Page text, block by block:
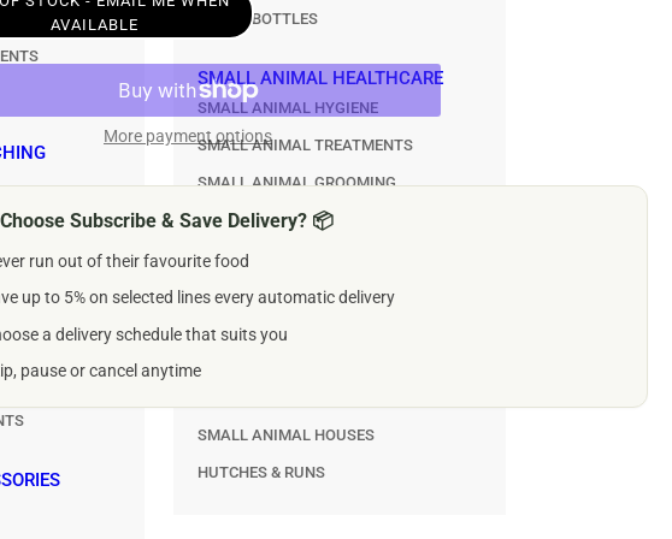
WATER BOTTLES
SMALL ANIMAL HEALTHCARE
SMALL ANIMAL HYGIENE
SMALL ANIMAL TREATMENTS
SMALL ANIMAL GROOMING
SMALL ANIMAL TREATS
SMALL ANIMAL GNAW & CHEWS
CAGES, HOUSES & HUTCHES
SMALL ANIMAL HOUSES
HUTCHES & RUNS
Seresto
Tick
Control
Collar
under
8kg
AVAILABLE
More payment options
Subscribe & Save Delivery? 📦
run out of their favourite food
up to 5% on selected lines every automatic delivery
a delivery schedule that suits you
pause or cancel anytime